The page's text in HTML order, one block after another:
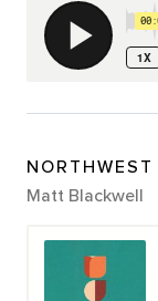
NORTHWEST
Matt Blackwell